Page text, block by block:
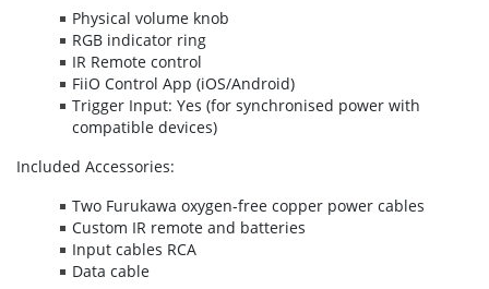
Physical volume knob
RGB indicator ring
IR Remote control
FiiO Control App (iOS/Android)
Trigger Input: Yes (for synchronised power with
compatible devices)
Included Accessories:
Two Furukawa oxygen-free copper power cables
Custom IR remote and batteries
Input cables RCA
Data cable